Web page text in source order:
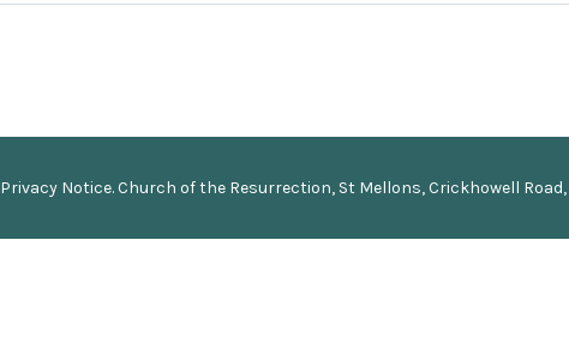
Privacy Notice.Church of the Resurrection, St Mellons, Crickhowell Road,